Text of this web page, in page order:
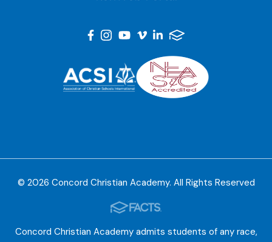
© 2026 Concord Christian Academy. All Rights Reserved
Concord Christian Academy admits students of any race,